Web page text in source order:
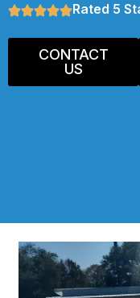
Rated 5
CONTACT
US